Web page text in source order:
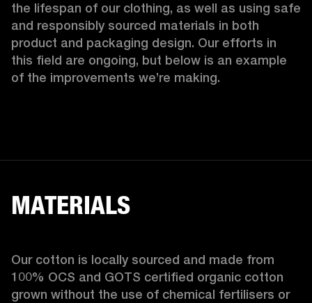
the lifespan of our clothing, as well as using safe
and responsibly sourced materials in both
product and packaging design. Our efforts in
this field are ongoing, but below is an example
of the improvements we’re making.
MATERIALS
Our cotton is locally sourced and made from
100% OCS and GOTS certified organic cotton
grown without the use of chemical fertilisers or